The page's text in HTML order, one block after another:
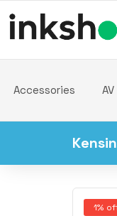
Accessories AV
1%